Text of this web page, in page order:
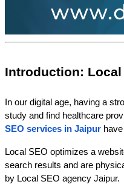
Introduction: Local
In our digital age, having a
study and find healthcare
SEO services in Jaipur
Local SEO optimizes a
search results and are
by Local SEO agency Jaipur.